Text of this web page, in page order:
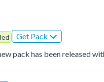
Get Pack
pack has been released